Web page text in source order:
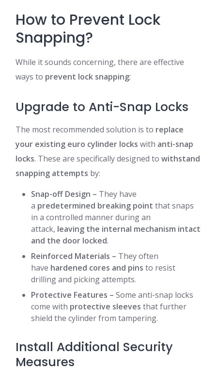
How to Prevent Lock
Snapping?
While it sounds concerning, there are effective
ways to prevent lock snapping:
Upgrade to Anti-Snap Locks
The most recommended solution is to replace
your existing euro cylinder locks with anti-snap
locks. These are specifically designed to withstand
snapping attempts by:
Snap-off Design – They have
a predetermined breaking point that snaps
in a controlled manner during an
attack, leaving the internal mechanism intact
and the door locked.
Reinforced Materials – They often
have hardened cores and pins to resist
drilling and picking attempts.
Protective Features – Some anti-snap locks
come with protective sleeves that further
shield the cylinder from tampering.
Install Additional Security
Measures